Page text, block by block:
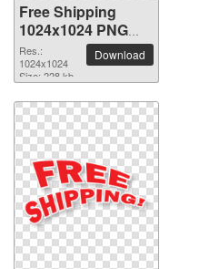
Free Shipping
1024x1024 PNG
picture
Res.:
1024x1024
Size: 228 kb
Download